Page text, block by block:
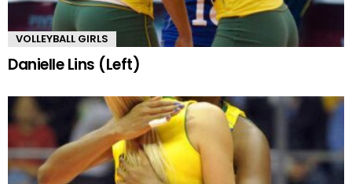
VOLLEYBALL GIRLS
Danielle Lins (Left)